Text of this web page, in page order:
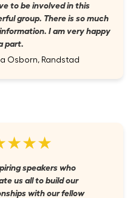
to be involved in this
group. There is so much
I am very happy
part.
Osborn, Randstad
speakers who
us all to build our
with our fellow